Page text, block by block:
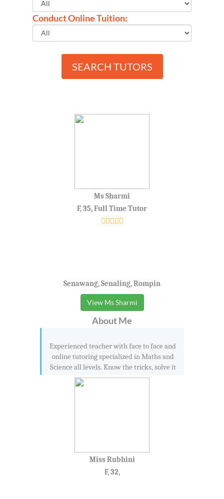
Conduct Online Tuition:
SEARCH TUTORS
Ms Sharmi
F, 35, Full Time Tutor
Senawang, Senaling, Rompin
View Ms Sharmi
About Me
Experienced teacher with face to face and
online tutoring specialized in Maths and
Science all levels. Know the tricks, solve it
Miss Rubhini
F, 32,